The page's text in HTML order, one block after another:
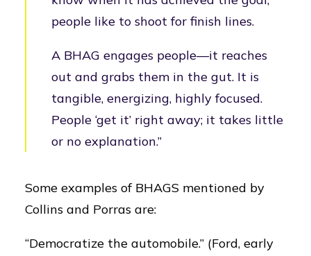
people like to shoot for finish lines.
A BHAG engages people—it reaches
out and grabs them in the gut. It is
tangible, energizing, highly focused.
People ‘get it’ right away; it takes little
or no explanation.”
Some examples of BHAGS mentioned by
Collins and Porras are:
“Democratize the automobile.” (Ford, early